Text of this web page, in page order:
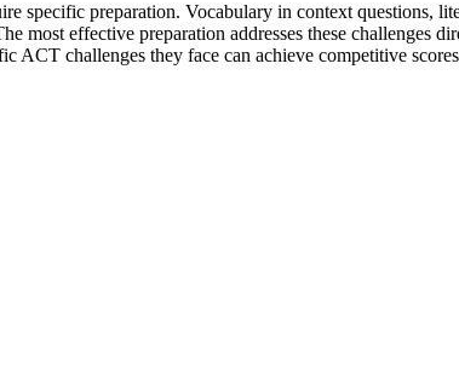
specific preparation. Vocabulary in context questions,
most effective preparation addresses these challenges
ACT challenges they face can achieve competitive